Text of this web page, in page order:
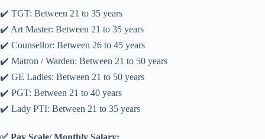
✔️ TGT: Between 21 to 35 years
✔️ Art Master: Between 21 to 35 years
✔️ Counsellor: Between 26 to 45 years
✔️ Matron / Warden: Between 21 to 50 years
✔️ GE Ladies: Between 21 to 50 years
✔️ PGT: Between 21 to 40 years
✔️ Lady PTI: Between 21 to 35 years
✅ Pay Scale/ Monthly Salary: